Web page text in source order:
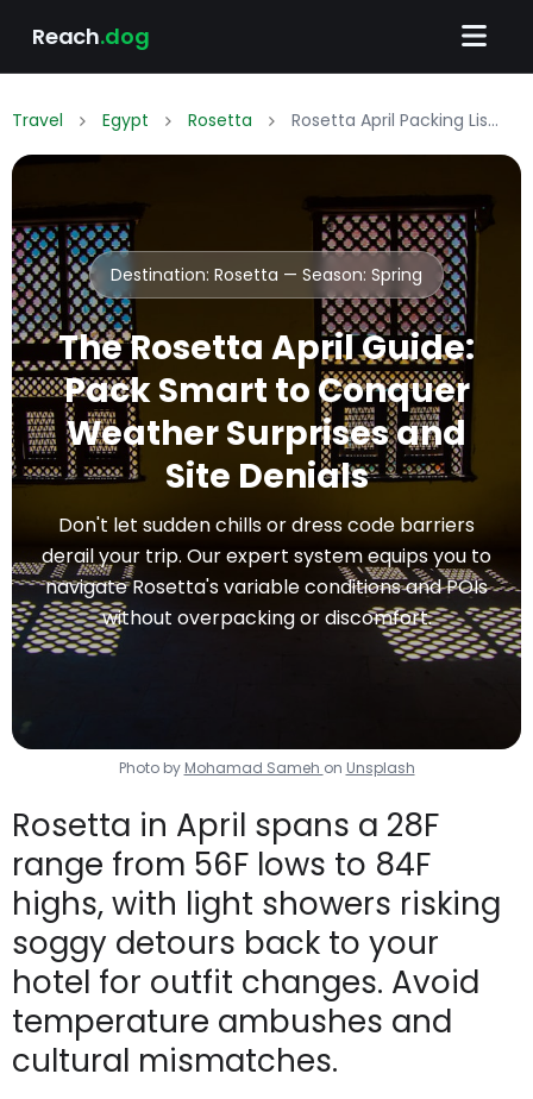
Reach.dog
Travel Egypt Rosetta Rosetta April Packing List: What to Wear & Pack
Destination: Rosetta — Season: Spring
The Rosetta April Guide:
Pack Smart to Conquer
Weather Surprises and
Site Denials
Don't let sudden chills or dress code barriers
derail your trip. Our expert system equips you to
navigate Rosetta's variable conditions and POIs
without overpacking or discomfort.
Photo by Mohamad Sameh on Unsplash
Rosetta in April spans a 28F
range from 56F lows to 84F
highs, with light showers risking
soggy detours back to your
hotel for outfit changes. Avoid
temperature ambushes and
cultural mismatches.